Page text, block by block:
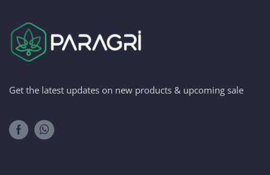
Get the latest updates on new products & upcoming sale